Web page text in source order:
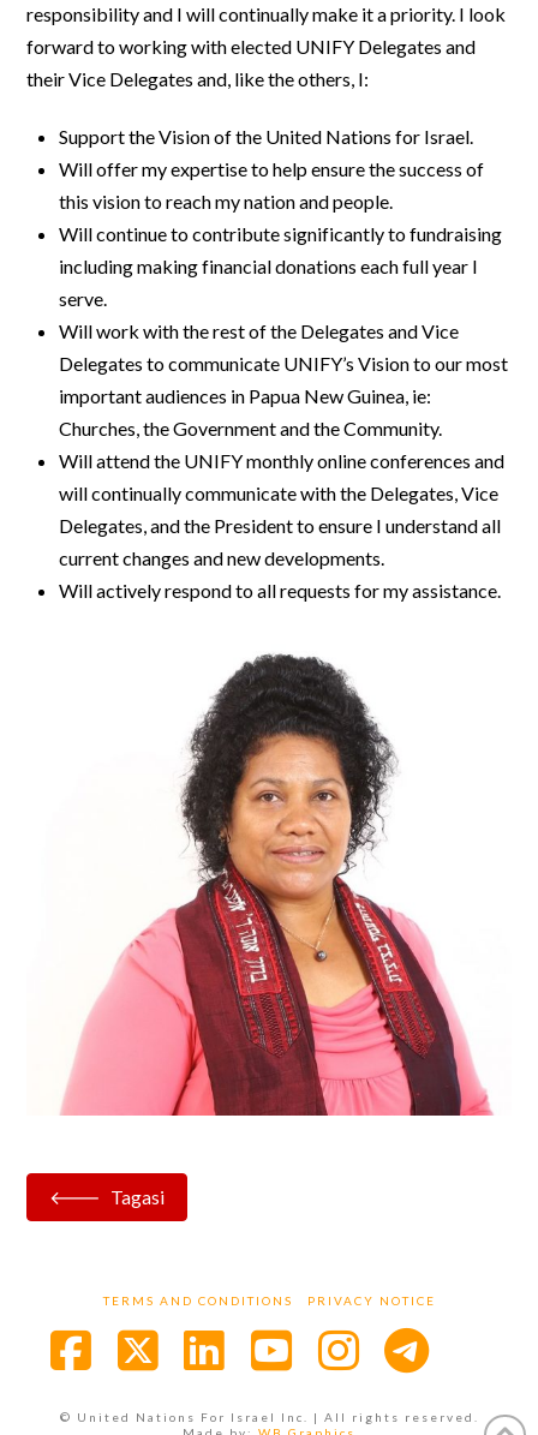
responsibility and I will continually make it a priority. I look
forward to working with elected UNIFY Delegates and
their Vice Delegates and, like the others, I:
Support the Vision of the United Nations for Israel.
Will offer my expertise to help ensure the success of
this vision to reach my nation and people.
Will continue to contribute significantly to fundraising
including making financial donations each full year I
serve.
Will work with the rest of the Delegates and Vice
Delegates to communicate UNIFY’s Vision to our most
important audiences in Papua New Guinea, ie:
Churches, the Government and the Community.
Will attend the UNIFY monthly online conferences and
will continually communicate with the Delegates, Vice
Delegates, and the President to ensure I understand all
current changes and new developments.
Will actively respond to all requests for my assistance.
Tagasi
TERMS AND CONDITIONS PRIVACY NOTICE
© United Nations For Israel Inc. | All rights reserved.
Made by: WB Graphics